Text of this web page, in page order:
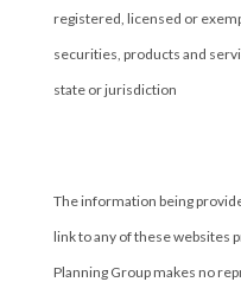
registered, licensed or
securities, products and
state or jurisdiction
The information being
link to any of these websites
Planning Group makes no